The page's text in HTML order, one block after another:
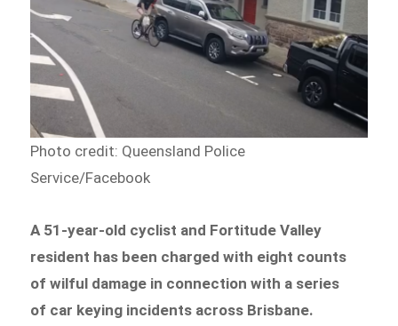
Photo credit: Queensland Police
Service/Facebook
A 51-year-old cyclist and Fortitude Valley
resident has been charged with eight counts
of wilful damage in connection with a series
of car keying incidents across Brisbane.